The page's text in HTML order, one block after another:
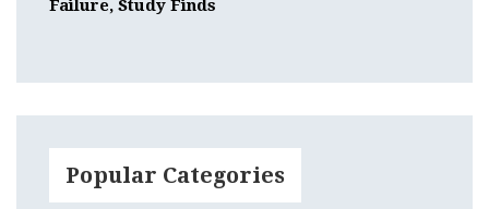
Failure, Study Finds
Popular Categories